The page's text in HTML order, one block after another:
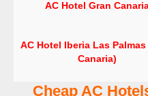
AC Hotel Gran
AC Hotel Iberia Las Palmas
Canaria)
Cheap AC